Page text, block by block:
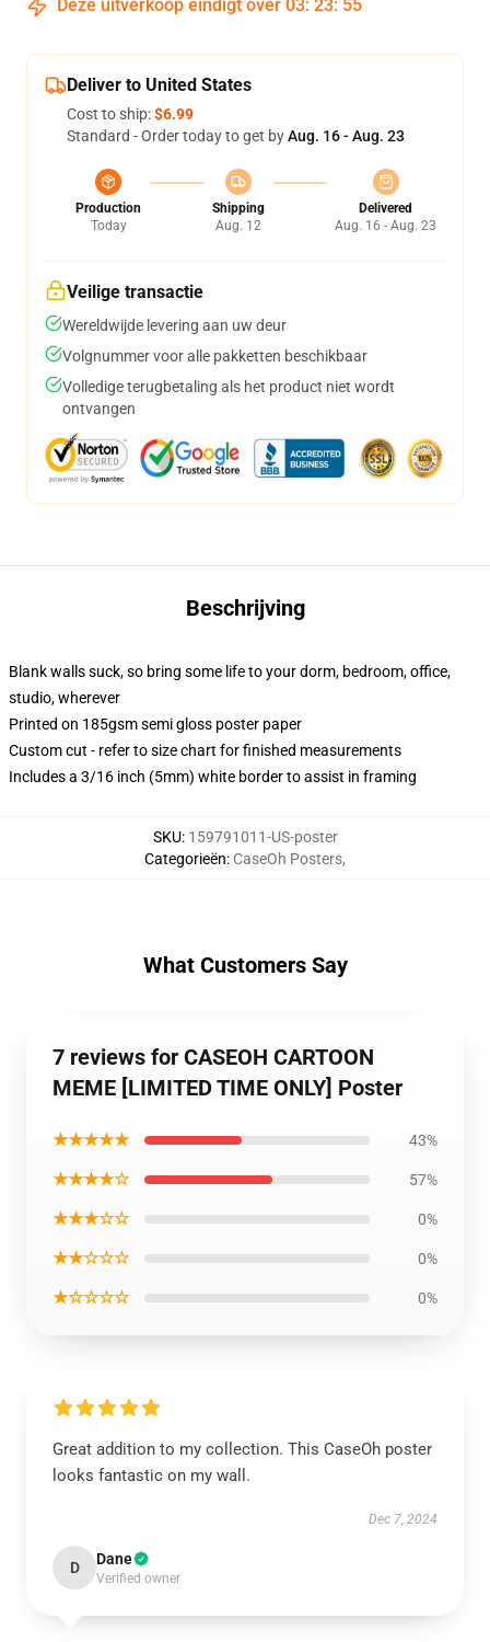
Deze uitverkoop eindigt over 03: 23: 54
Deliver to United States
Cost to ship:$6.99
Standard - Order today to get byAug. 16 - Aug. 23
Production
Today
Shipping
Aug. 12
Delivered
Aug. 16 - Aug. 23
Veilige transactie
Wereldwijde levering aan uw deur
Volgnummer voor alle pakketten beschikbaar
Volledige terugbetaling als het product niet wordt
ontvangen
Beschrijving
Blank walls suck, so bring some life to your dorm, bedroom, office,
studio, wherever
Printed on 185gsm semi gloss poster paper
Custom cut - refer to size chart for finished measurements
Includes a 3/16 inch (5mm) white border to assist in framing
SKU: 159791011-US-poster
Categorieën: CaseOh Posters,
What Customers Say
7 reviews for CASEOH CARTOON
MEME [LIMITED TIME ONLY] Poster
★★★★★ 43%
★★★★☆ 57%
★★★☆☆ 0%
★★☆☆☆ 0%
★☆☆☆☆ 0%
Great addition to my collection. This CaseOh poster
looks fantastic on my wall.
Dec 7, 2024
D Dane
Verified owner